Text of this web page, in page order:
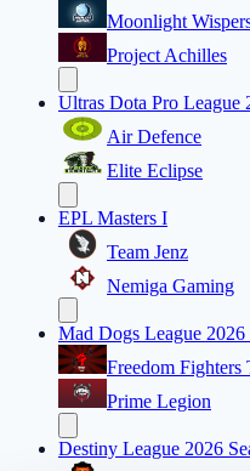
Moonlight
Project Achilles
Ultras Dota Pro League
Air Defence
Elite Eclipse
EPL Masters I
Team Jenz
Nemiga Gaming
Mad Dogs League 2026
Freedom Fighters
Prime Legion
Destiny League 2026